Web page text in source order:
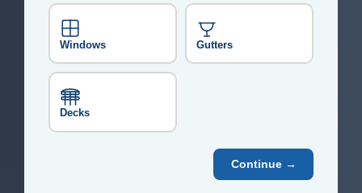
Windows Gutters
Decks
Continue →